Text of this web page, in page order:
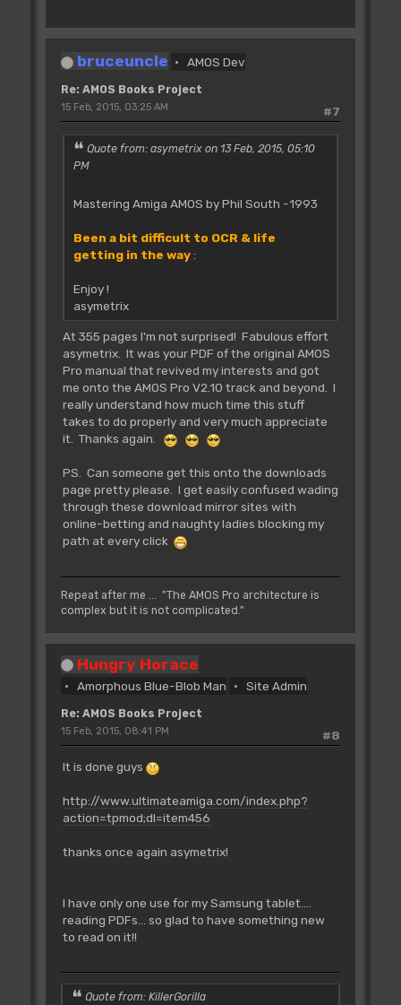
bruceuncle AMOS Dev
Re: AMOS Books Project
#7
15 Feb, 2015, 03:25 AM
Quote from: asymetrix on 13 Feb, 2015, 05:10
PM
Mastering Amiga AMOS by Phil South -1993
Been a bit difficult to OCR & life
getting in the way:
Enjoy !
asymetrix
At 355 pages I'm not surprised! Fabulous effort
asymetrix. It was your PDF of the original AMOS
Pro manual that revived my interests and got
me onto the AMOS Pro V2.10 track and beyond. I
really understand how much time this stuff
takes to do properly and very much appreciate
it. Thanks again.
PS. Can someone get this onto the downloads
page pretty please. I get easily confused wading
through these download mirror sites with
online-betting and naughty ladies blocking my
path at every click
Repeat after me ... "The AMOS Pro architecture is
complex but it is not complicated."
Hungry Horace
Amorphous Blue-Blob Man Site Admin
Re: AMOS Books Project
#8
15 Feb, 2015, 08:41 PM
It is done guys
http://www.ultimateamiga.com/index.php?
action=tpmod;dl=item456
thanks once again asymetrix!
I have only one use for my Samsung tablet....
reading PDFs... so glad to have something new
to read on it!!
Quote from: KillerGorilla